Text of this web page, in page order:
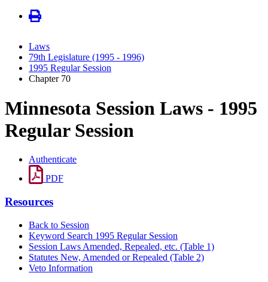
Laws
79th Legislature (1995 - 1996)
1995 Regular Session
Chapter 70
Minnesota Session Laws - 1995
Regular Session
Authenticate
PDF
Resources
Back to Session
Keyword Search 1995 Regular Session
Session Laws Amended, Repealed, etc. (Table 1)
Statutes New, Amended or Repealed (Table 2)
Veto Information